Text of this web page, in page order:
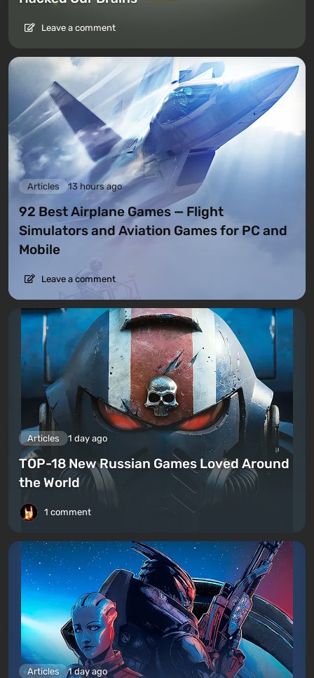
Leave a comment
Articles 13 hours ago
92 Best Airplane Games — Flight
Simulators and Aviation Games for PC and
Mobile
Leave a comment
Articles 1 day ago
TOP-18 New Russian Games Loved Around
the World
1 comment
Articles 1 day ago